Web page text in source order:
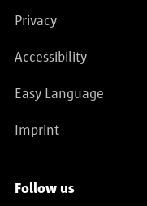
Privacy
Accessibility
Easy Language
Imprint
Follow us